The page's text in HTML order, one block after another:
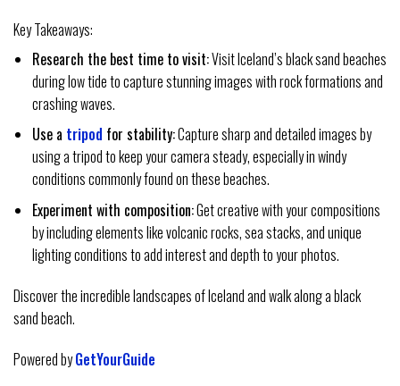
Key Takeaways:
Research the best time to visit:Visit Iceland’s black sand beaches
during low tide to capture stunning images with rock formations and
crashing waves.
Use a tripod for stability:Capture sharp and detailed images by
using a tripod to keep your camera steady, especially in windy
conditions commonly found on these beaches.
Experiment with composition:Get creative with your compositions
by including elements like volcanic rocks, sea stacks, and unique
lighting conditions to add interest and depth to your photos.
Discover the incredible landscapes of Iceland and walk along a black
sand beach.
Powered byGetYourGuide